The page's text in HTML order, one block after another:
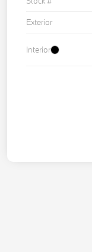
Exterior
Interior